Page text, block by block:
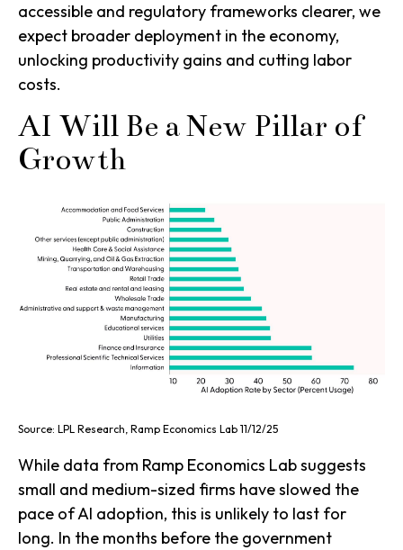
accessible and regulatory frameworks clearer, we
expect broader deployment in the economy,
unlocking productivity gains and cutting labor
costs.
AI Will Be a New Pillar of
Growth
Source: LPL Research, Ramp Economics Lab 11/12/25
While data from Ramp Economics Lab suggests
small and medium-sized firms have slowed the
pace of AI adoption, this is unlikely to last for
long. In the months before the government